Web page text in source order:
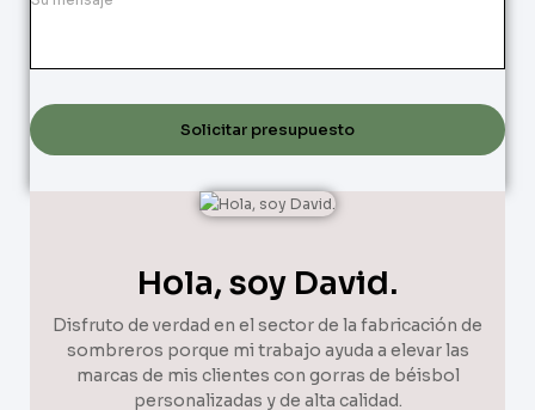
Solicitar presupuesto
Hola, soy David.
Disfruto de verdad en el sector de la fabricación de
sombreros porque mi trabajo ayuda a elevar las
marcas de mis clientes con gorras de béisbol
personalizadas y de alta calidad.